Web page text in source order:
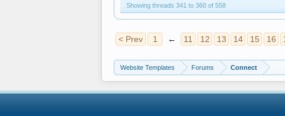
Showing threads 341 to 360 of 558
< Prev 1 ← 11 12 13 14 15 16
Website Templates Forums Connect